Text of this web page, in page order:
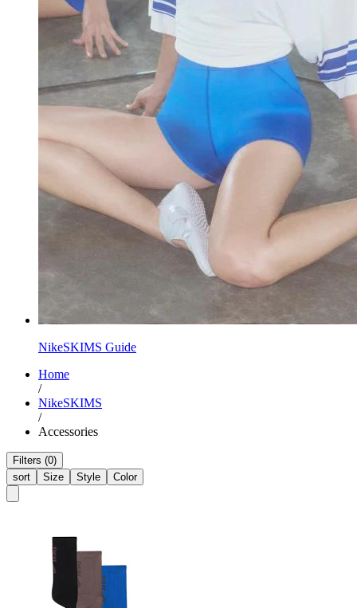
NikeSKIMS Guide
Home
/
NikeSKIMS
/
Accessories
Filters (0)
sort
Size Style Color